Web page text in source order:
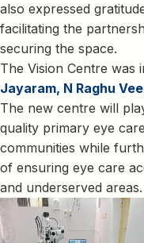
also expressed
facilitating the
securing the space.
The Vision Centre was
Jayaram, N Raghu
The new centre will
quality primary eye
communities while
of ensuring eye care
and underserved areas.